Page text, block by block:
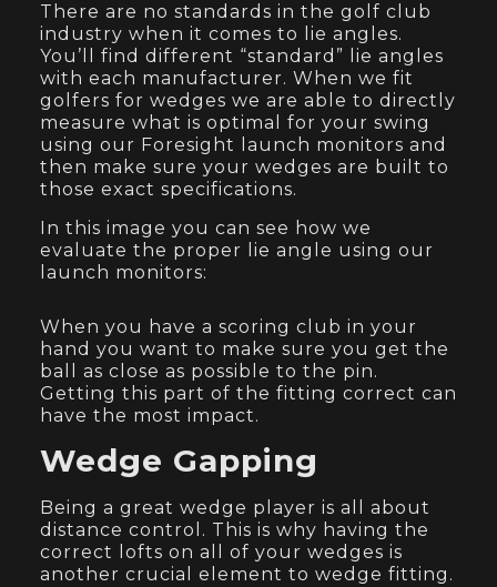
There are no standards in the golf club
industry when it comes to lie angles.
You’ll find different “standard” lie angles
with each manufacturer. When we fit
golfers for wedges we are able to directly
measure what is optimal for your swing
using our Foresight launch monitors and
then make sure your wedges are built to
those exact specifications.
In this image you can see how we
evaluate the proper lie angle using our
launch monitors:
When you have a scoring club in your
hand you want to make sure you get the
ball as close as possible to the pin.
Getting this part of the fitting correct can
have the most impact.
Wedge Gapping
Being a great wedge player is all about
distance control. This is why having the
correct lofts on all of your wedges is
another crucial element to wedge fitting.